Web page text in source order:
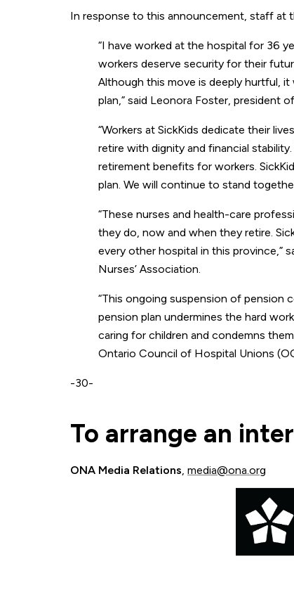
In response to this announcement, staff at
“I have worked at the hospital for 36
workers deserve security for their
Although this move is deeply hurtful,
plan,” said Leonora Foster, president
“Workers at SickKids dedicate their
retire with dignity and financial
retirement benefits for workers.
plan. We will continue to stand
“These nurses and health-care
they do, now and when they retire.
every other hospital in this province,”
Nurses’ Association.
“This ongoing suspension of
pension plan undermines the hard
caring for children and condemns
Ontario Council of Hospital Unions
-30-
To arrange an
ONA Media Relations media@ona.org